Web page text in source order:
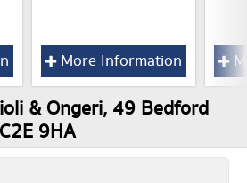
More Information
& Ongeri, 49 Bedford
9HA